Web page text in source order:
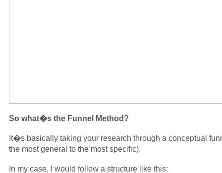
So what�s the Funnel Method?
It�s basically taking your research through a conceptual
the most general to the most specific).
In my case, I would follow a structure like this: